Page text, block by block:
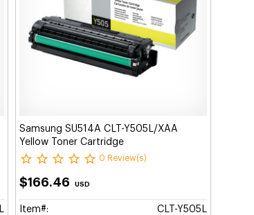
Samsung SU514A CLT-Y505L/XAA
Yellow Toner Cartridge
0 Review(s)
$166.46 USD
Item#: CLT-Y505L